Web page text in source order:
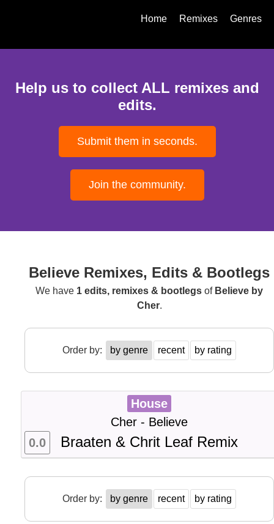
Home Remixes Genres
Help us to collect ALL remixes and
edits.
Submit them in seconds.
Join the community.
Believe Remixes, Edits & Bootlegs
We have 1 edits, remixes & bootlegs of Believe by
Cher.
Order by: by genre recent by rating
House
Cher - Believe
Braaten & Chrit Leaf Remix
0.0
Order by: by genre recent by rating